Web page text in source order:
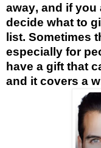
away, and if you
decide what to
list. Sometimes
especially for
have a gift that
and it covers a